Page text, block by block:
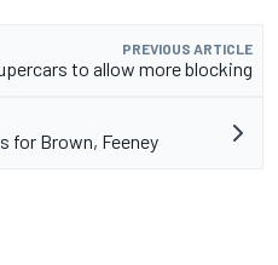
PREVIOUS ARTICLE
to allow more blocking
for Brown, Feeney